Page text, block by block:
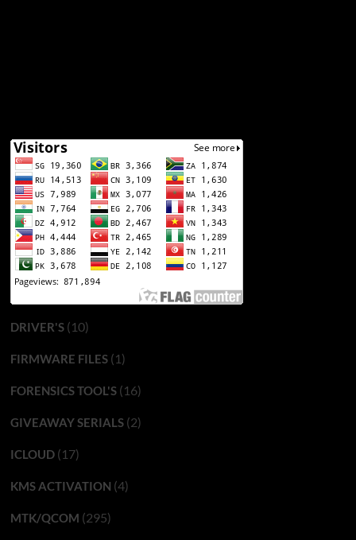
DRIVER'S(10)
FIRMWARE FILES(1)
FORENSICS TOOL'S(16)
GIVEAWAY SERIALS(2)
ICLOUD(17)
KMS ACTIVATION (4)
MTK/QCOM (295)